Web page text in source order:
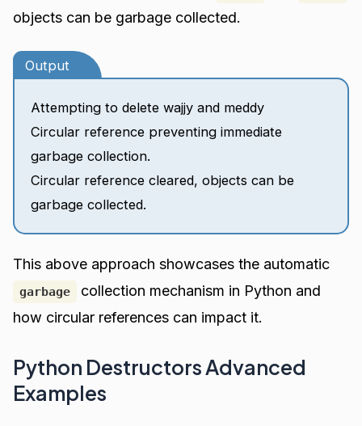
objects can be garbage collected.
Output
Attempting to delete wajjy and meddy
Circular reference preventing immediate
garbage collection.
Circular reference cleared, objects can be
garbage collected.
This above approach showcases the automatic
garbage
collection mechanism in Python and
how circular references can impact it.
Python Destructors Advanced
Examples